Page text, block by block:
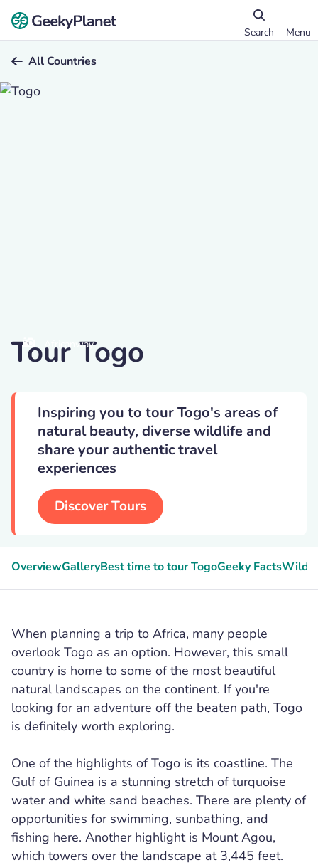
Search Menu
All Countries
Africanway
Tour Togo
Inspiring you to tour Togo's areas of
natural beauty, diverse wildlife and
share your authentic travel
experiences
Discover Tours
OverviewGalleryBest time to tour TogoGeeky Facts
When planning a trip to Africa, many people
overlook Togo as an option. However, this small
country is home to some of the most beautiful
natural landscapes on the continent. If you're
looking for an adventure off the beaten path, Togo
is definitely worth exploring.
One of the highlights of Togo is its coastline. The
Gulf of Guinea is a stunning stretch of turquoise
water and white sand beaches. There are plenty of
opportunities for swimming, sunbathing, and
fishing here. Another highlight is Mount Agou,
which towers over the landscape at 3,445 feet.